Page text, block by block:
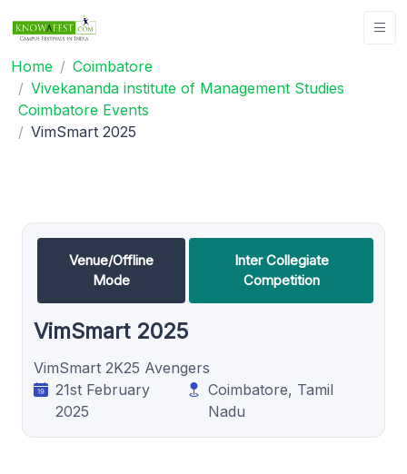
Home
Coimbatore
Vivekananda institute of Management Studies
Coimbatore Events
VimSmart 2025
Venue/Offline
Mode
Inter Collegiate
Competition
VimSmart 2025
VimSmart 2K25 Avengers
21st February
2025
Coimbatore, Tamil
Nadu